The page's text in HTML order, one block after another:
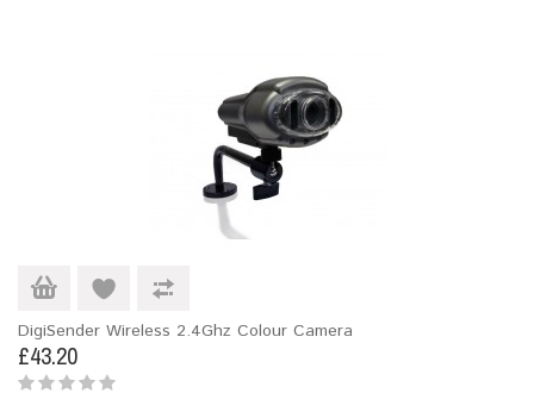
DigiSender Wireless 2.4Ghz Colour Camera
£43.20